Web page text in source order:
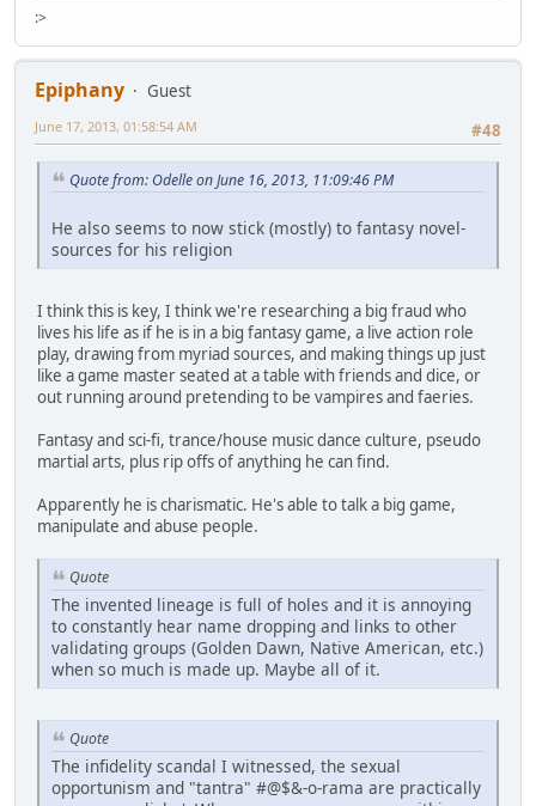
:>
Epiphany
Guest
#48
June 17, 2013, 01:58:54 AM
Quote from: Odelle on June 16, 2013, 11:09:46 PM
He also seems to now stick (mostly) to fantasy novel-
sources for his religion
I think this is key, I think we're researching a big fraud who
lives his life as if he is in a big fantasy game, a live action role
play, drawing from myriad sources, and making things up just
like a game master seated at a table with friends and dice, or
out running around pretending to be vampires and faeries.
Fantasy and sci-fi, trance/house music dance culture, pseudo
martial arts, plus rip offs of anything he can find.
Apparently he is charismatic. He's able to talk a big game,
manipulate and abuse people.
Quote
The invented lineage is full of holes and it is annoying
to constantly hear name dropping and links to other
validating groups (Golden Dawn, Native American, etc.)
when so much is made up. Maybe all of it.
Quote
The infidelity scandal I witnessed, the sexual
opportunism and "tantra" #@$&-o-rama are practically